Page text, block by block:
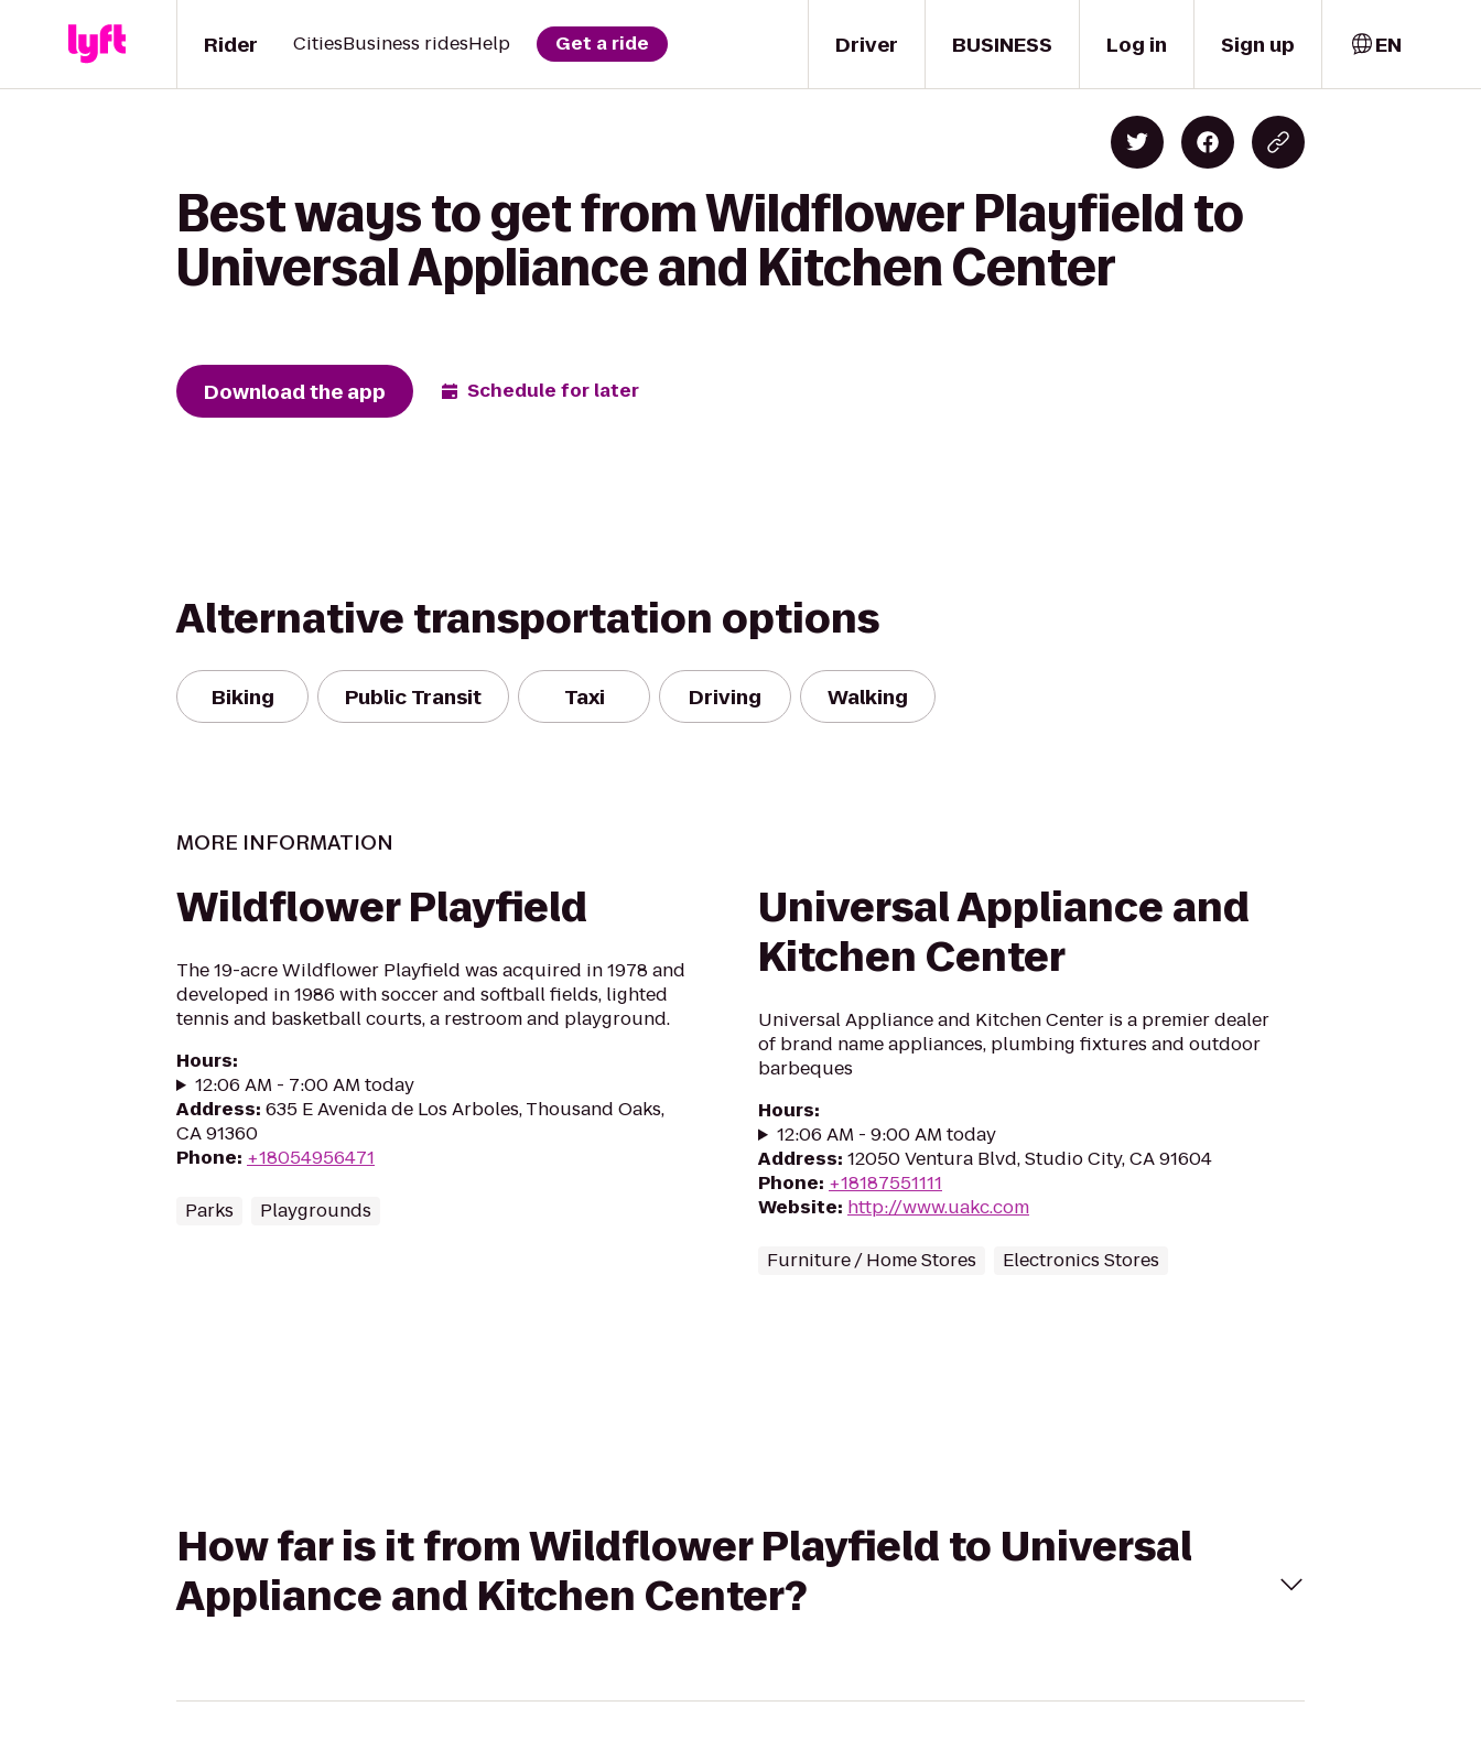
Driver
Rider CitiesBusiness ridesHelp Get a ride BUSINESS Log in Sign up EN
Best ways to get from Wildflower Playfield to
Universal Appliance and Kitchen Center
Download the app Schedule for later
Alternative transportation options
Biking Public Transit Taxi Driving Walking
MORE INFORMATION
Wildflower Playfield
The 19-acre Wildflower Playfield was acquired in 1978 and
developed in 1986 with soccer and softball fields, lighted
tennis and basketball courts, a restroom and playground.
Hours:
12:06 AM - 7:00 AM today
Address: 635 E Avenida de Los Arboles, Thousand Oaks,
CA 91360
Phone: +18054956471
Parks Playgrounds
Universal Appliance and
Kitchen Center
Universal Appliance and Kitchen Center is a premier dealer
of brand name appliances, plumbing fixtures and outdoor
barbeques
Hours:
12:06 AM - 9:00 AM today
Address: 12050 Ventura Blvd, Studio City, CA 91604
Phone: +18187551111
Website: http://www.uakc.com
Furniture / Home Stores Electronics Stores
How far is it from Wildflower Playfield to Universal
Appliance and Kitchen Center?